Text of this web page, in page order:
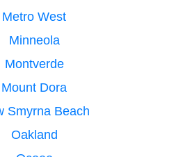
Metro West
Minneola
Montverde
Mount Dora
Smyrna Beach
Oakland